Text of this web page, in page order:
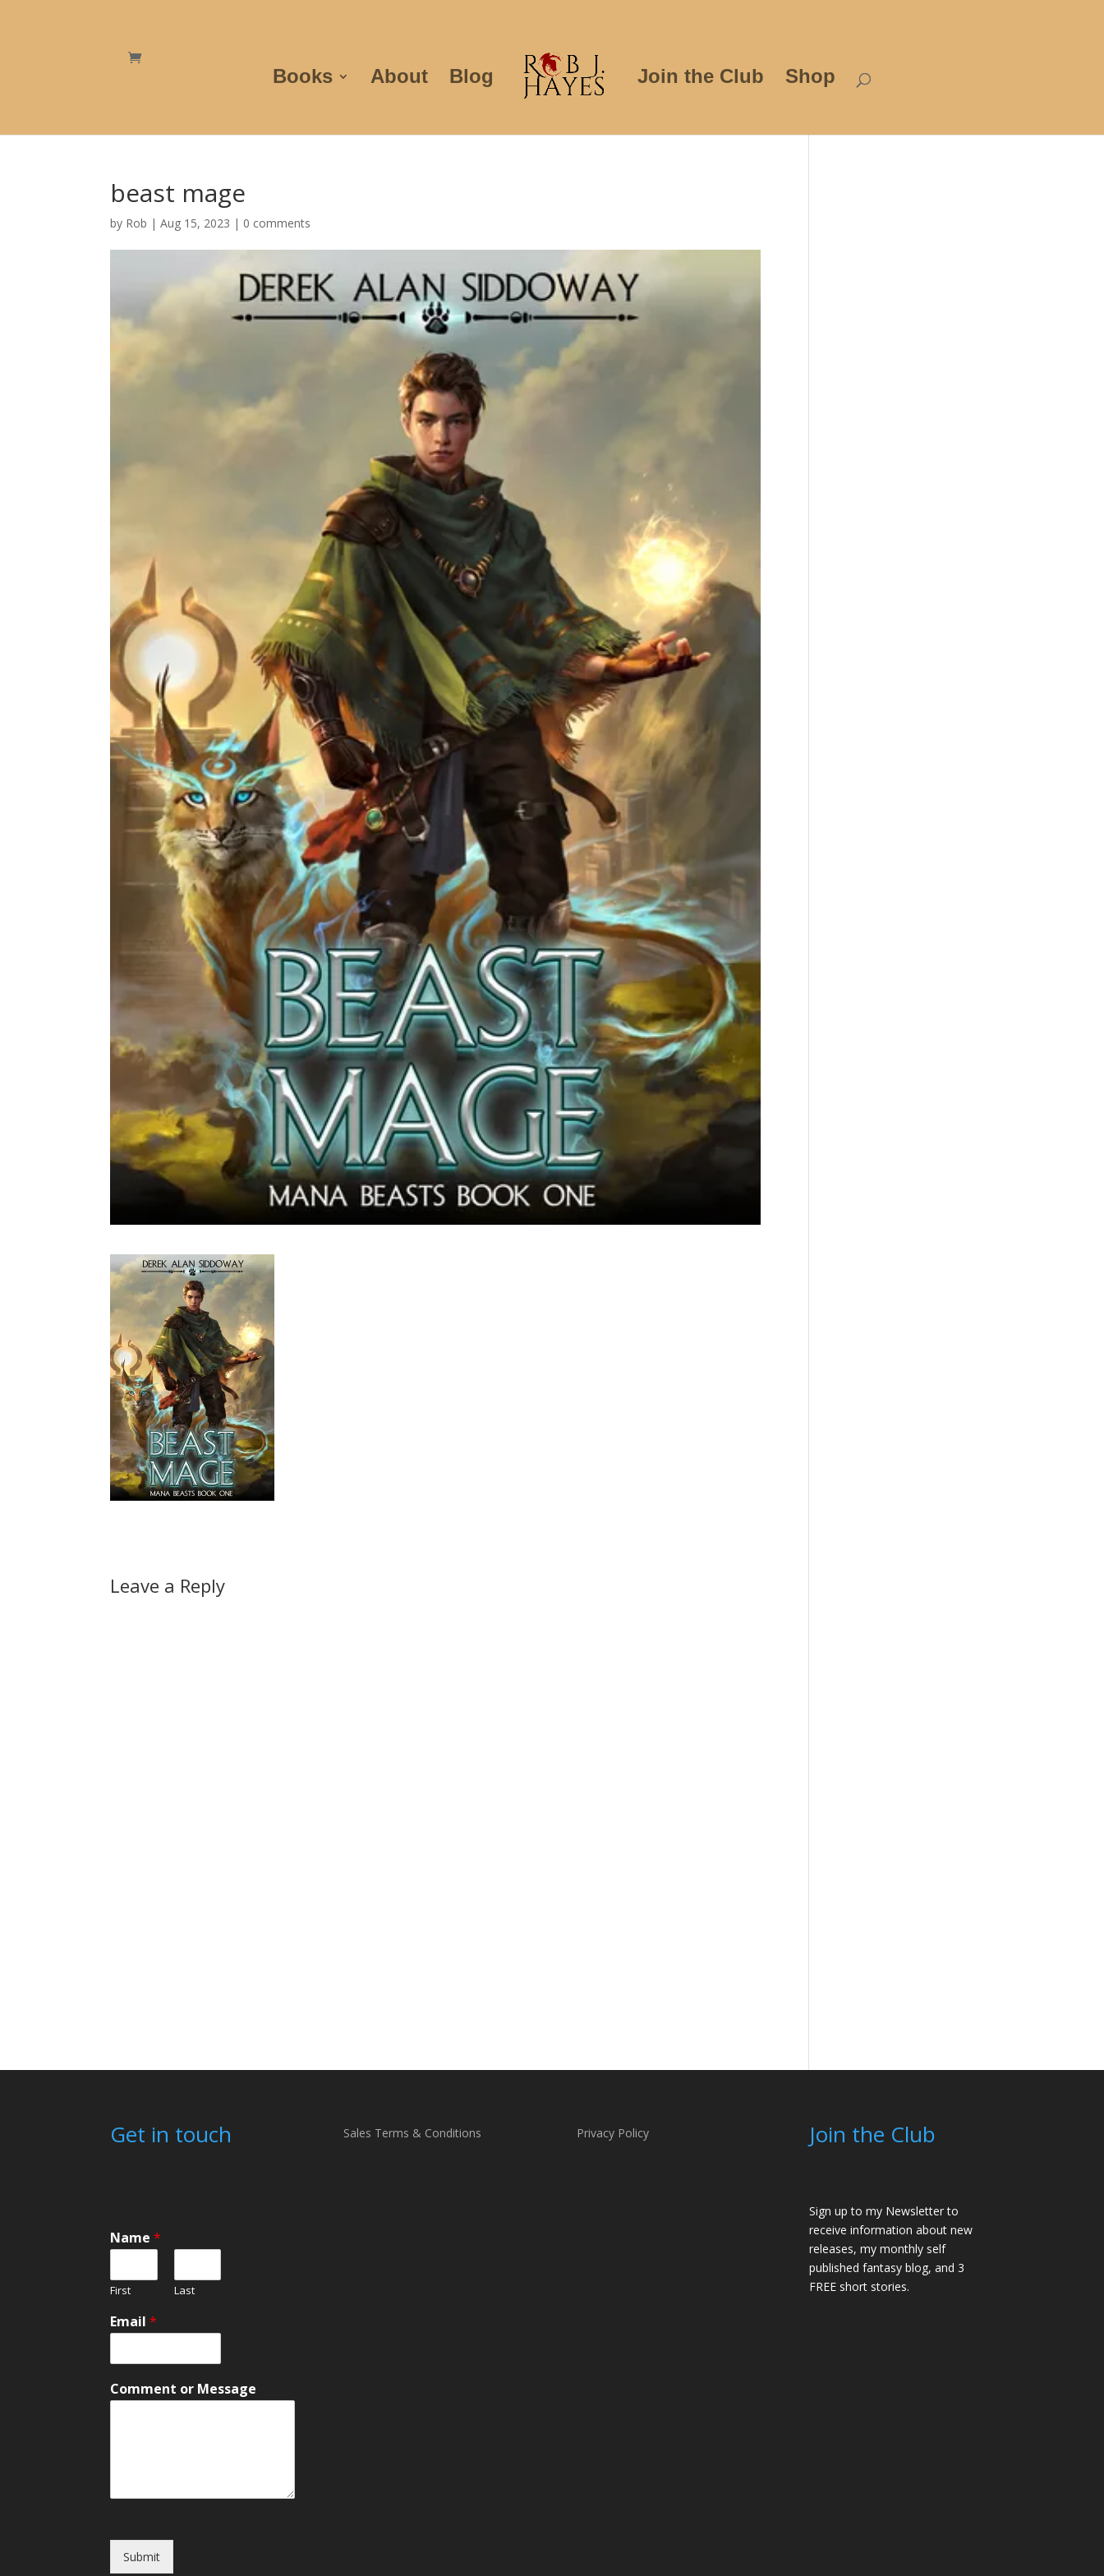
Books About Blog Join the Club Shop
beast mage
by Rob |Aug 15, 2023 | 0 comments
Leave a Reply
Get in touch
Name*
First Last
Email*
M
e
N
e
Comment or Message
Submit
Sales Terms & Conditions Privacy Policy Join the Club
Sign up to my Newsletter to
receive information about new
releases, my monthly self
published fantasy blog, and 3
FREE short stories.